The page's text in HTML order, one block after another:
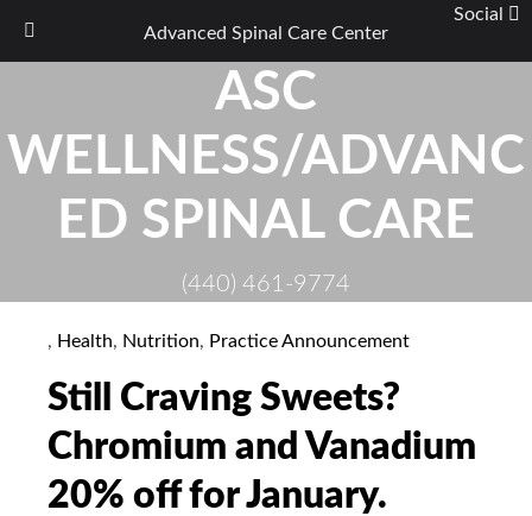
content
ASC
WELLNESS/ADVANC
ED SPINAL CARE
(440) 461-9774
, Health, Nutrition, Practice Announcement
Still Craving Sweets?
Chromium and Vanadium
20% off for January.
Advanced Spinal Care Center
Social